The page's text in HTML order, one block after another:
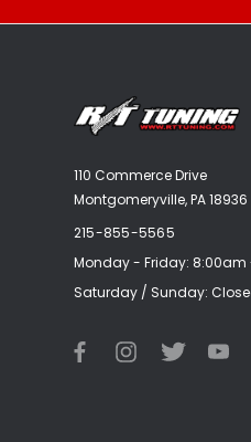
110 Commerce Drive
Montgomeryville, PA 18936
215-855-5565
Monday - Friday: 8:00am
Saturday / Sunday: